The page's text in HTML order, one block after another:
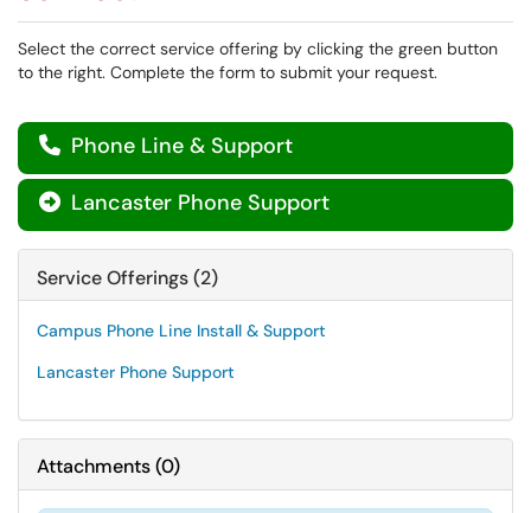
Select the correct service offering by clicking the green button
to the right. Complete the form to submit your request.
 Phone Line & Support
 Lancaster Phone Support
Service Offerings (2)
Campus Phone Line Install & Support
Lancaster Phone Support
Attachments(0)